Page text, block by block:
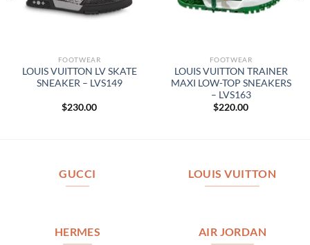
FOOTWEAR
LOUIS VUITTON LV SKATE
SNEAKER – LVS149
$230.00
FOOTWEAR
LOUIS VUITTON TRAINER
MAXI LOW-TOP SNEAKERS
– LVS163
$220.00
GUCCI LOUIS VUITTON
HERMES AIR JORDAN